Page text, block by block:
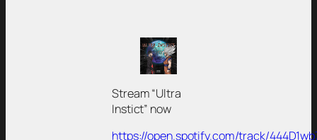
Stream “Ultra
Instict” now
https://open.spotify.com/track/